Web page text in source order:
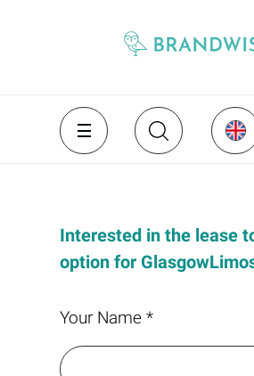
Interested in the lease
option for
Your Name *